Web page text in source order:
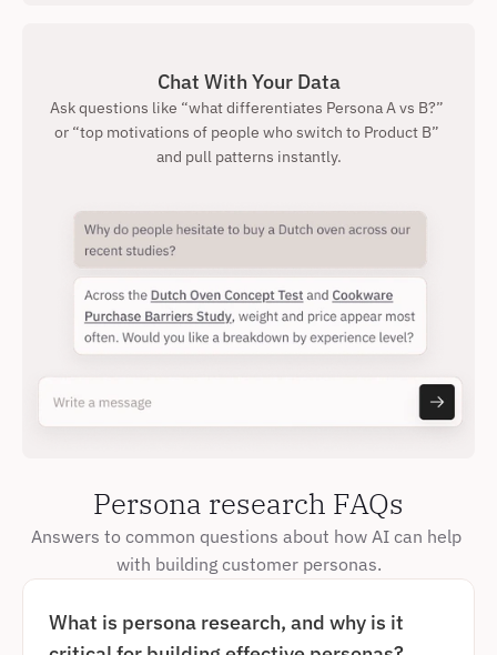
Chat With Your Data
Ask questions like “what differentiates Persona A vs B?”
or “top motivations of people who switch to Product B”
and pull patterns instantly.
Persona research FAQs
Answers to common questions about how AI can help
with building customer personas.
What is persona research, and why is it